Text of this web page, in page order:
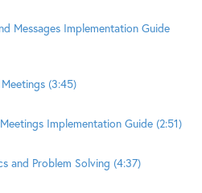
Messages Implementation Guide
(3:45)
Implementation Guide (2:51)
and Problem Solving (4:37)